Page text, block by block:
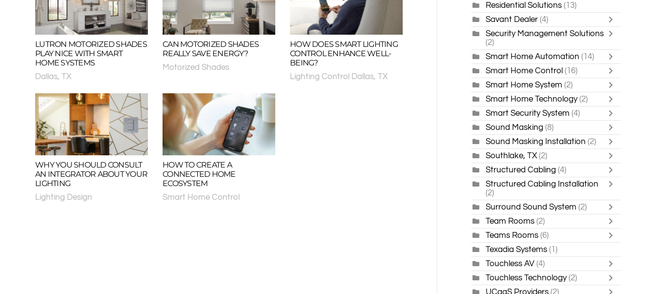
LUTRON MOTORIZED SHADES
PLAY NICE WITH SMART
HOME SYSTEMS
Dallas, TX
CAN MOTORIZED SHADES
REALLY SAVE ENERGY?
Motorized Shades
HOW DOES SMART LIGHTING
CONTROL ENHANCE WELL-
BEING?
Lighting Control Dallas, TX
WHY YOU SHOULD CONSULT
AN INTEGRATOR ABOUT YOUR
LIGHTING
Lighting Design
HOW TO CREATE A
CONNECTED HOME
ECOSYSTEM
Smart Home Control
Residential Solutions (13)
Savant Dealer (4)
Security Management Solutions
(2)
Smart Home Automation (14)
Smart Home Control (16)
Smart Home System (2)
Smart Home Technology (2)
Smart Security System (4)
Sound Masking (8)
Sound Masking Installation (2)
Southlake, TX (2)
Structured Cabling (4)
Structured Cabling Installation
(2)
Surround Sound System (2)
Team Rooms (2)
Teams Rooms(6)
Texadia Systems (1)
Touchless AV (4)
Touchless Technology (2)
UCaaS Providers (2)